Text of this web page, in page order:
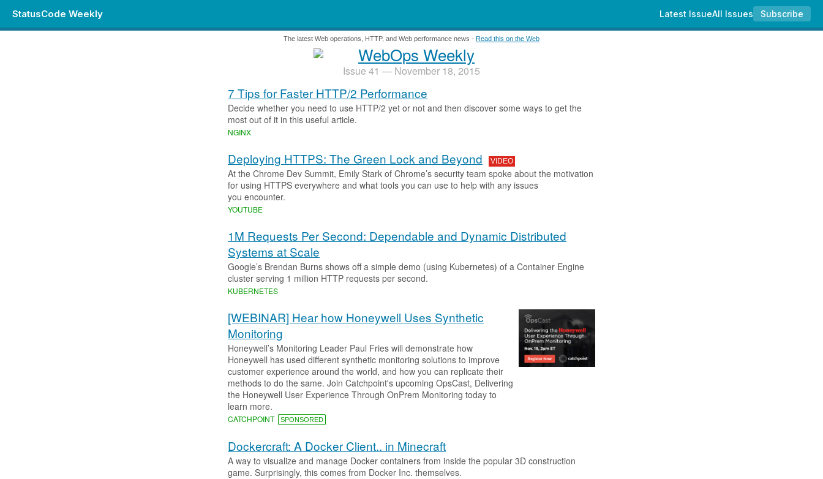
StatusCode Weekly Latest IssueAll Issues Subscribe
The latest Web operations, HTTP, and Web performance news - Read this on the Web
Issue 41 — November 18, 2015
7 Tips for Faster HTTP/2 Performance
Decide whether you need to use HTTP/2 yet or not and then discover some ways to get the
most out of it in this useful article.
NGINX
Deploying HTTPS: The Green Lock and Beyond VIDEO
At the Chrome Dev Summit, Emily Stark of Chrome’s security team spoke about the motivation
for using HTTPS everywhere and what tools you can use to help with any issues
you encounter.
YOUTUBE
1M Requests Per Second: Dependable and Dynamic Distributed
Systems at Scale
Google’s Brendan Burns shows off a simple demo (using Kubernetes) of a Container Engine
cluster serving 1 million HTTP requests per second.
KUBERNETES
[WEBINAR] Hear how Honeywell Uses Synthetic
Monitoring
Honeywell’s Monitoring Leader Paul Fries will demonstrate how
Honeywell has used different synthetic monitoring solutions to improve
customer experience around the world, and how you can replicate their
methods to do the same. Join Catchpoint's upcoming OpsCast, Delivering
the Honeywell User Experience Through OnPrem Monitoring today to
learn more.
CATCHPOINT SPONSORED
Dockercraft: A Docker Client.. in Minecraft
A way to visualize and manage Docker containers from inside the popular 3D construction
game. Surprisingly, this comes from Docker Inc. themselves.